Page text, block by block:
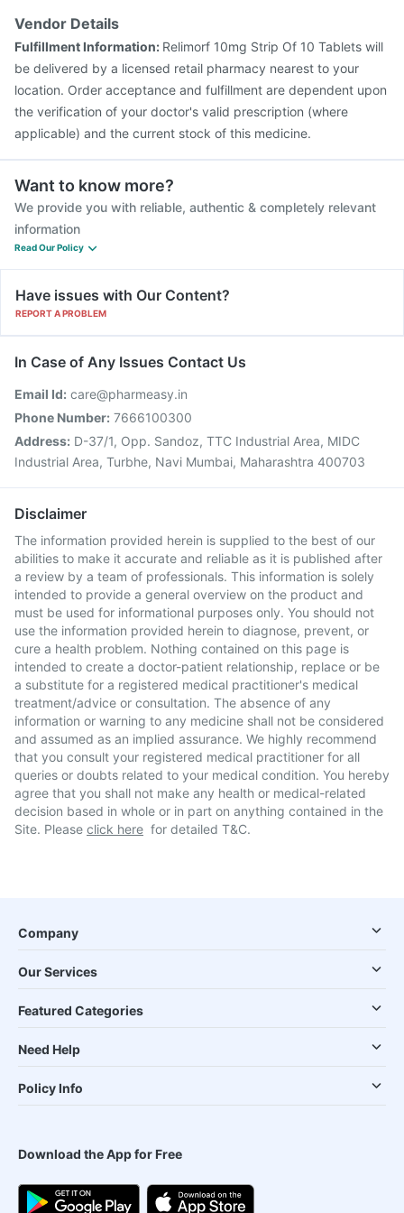
Influvac Tetra Vaccine
Rotasil Vaccine
Vendor Details
Fulfillment Information: Relimorf 10mg Strip Of 10 Tablets will
be delivered by a licensed retail pharmacy nearest to your
location. Order acceptance and fulfillment are dependent upon
the verification of your doctor's valid prescription (where
applicable) and the current stock of this medicine.
Want to know more?
We provide you with reliable, authentic & completely relevant
information
Read Our Policy
Have issues with Our Content?
REPORT A PROBLEM
In Case of Any Issues Contact Us
Email Id: care@pharmeasy.in
Phone Number: 7666100300
Address: D-37/1, Opp. Sandoz, TTC Industrial Area, MIDC
Industrial Area, Turbhe, Navi Mumbai, Maharashtra 400703
Disclaimer
The information provided herein is supplied to the best of our
abilities to make it accurate and reliable as it is published after
a review by a team of professionals. This information is solely
intended to provide a general overview on the product and
must be used for informational purposes only. You should not
use the information provided herein to diagnose, prevent, or
cure a health problem. Nothing contained on this page is
intended to create a doctor-patient relationship, replace or be
a substitute for a registered medical practitioner's medical
treatment/advice or consultation. The absence of any
information or warning to any medicine shall not be considered
and assumed as an implied assurance. We highly recommend
that you consult your registered medical practitioner for all
queries or doubts related to your medical condition. You hereby
agree that you shall not make any health or medical-related
decision based in whole or in part on anything contained in the
Site. Please click here for detailed T&C.
Company
Our Services
Featured Categories
Need Help
Policy Info
Download the App for Free